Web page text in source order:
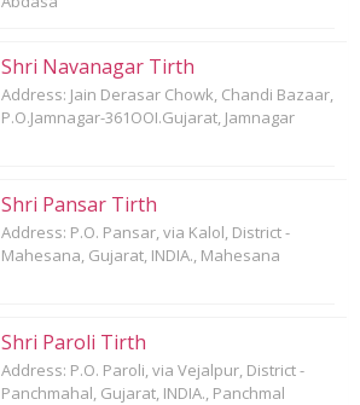
Shri Navanagar Tirth
Address: Jain Derasar Chowk, Chandi Bazaar,
P.O.Jamnagar-361OOI.Gujarat, Jamnagar
Shri Pansar Tirth
Address: P.O. Pansar, via Kalol, District -
Mahesana, Gujarat, INDIA., Mahesana
Shri Paroli Tirth
Address: P.O. Paroli, via Vejalpur, District -
Panchmahal, Gujarat, INDIA., Panchmal